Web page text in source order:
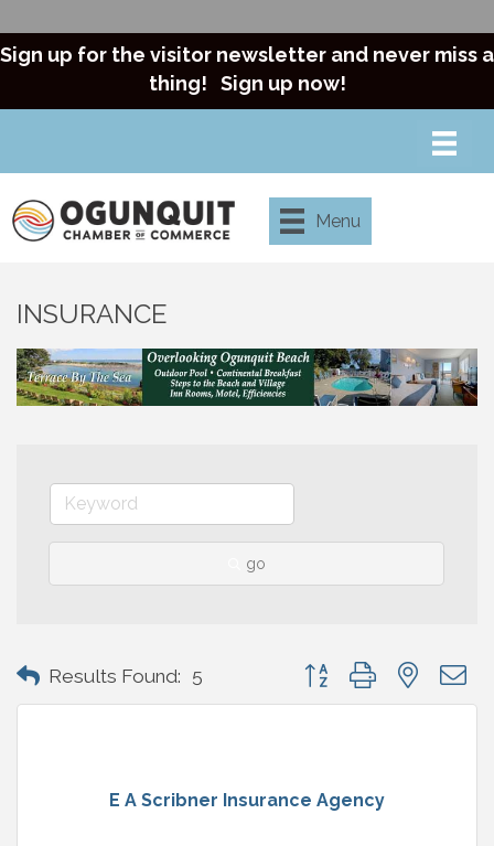
Sign up for the visitor newsletter and never miss a
thing! Sign up now!
Menu
INSURANCE
go
Results Found: 5 Button group with nested
E A Scribner Insurance Agency